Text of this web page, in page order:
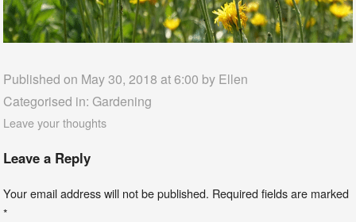
Published on May 30, 2018 at 6:00 by Ellen
Categorised in: Gardening
Leave your thoughts
Leave a Reply
Your email address will not be published. Required fields are marked
*